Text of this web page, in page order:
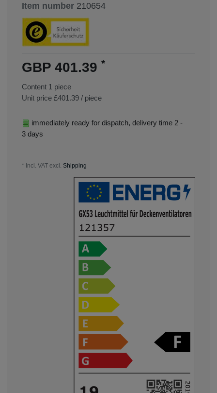
Item number 210654
GBP 401.39 *
Content 1 piece
Unit price £401.39 / piece
immediately ready for dispatch, delivery time 2 -
3 days
* Incl. VAT excl. Shipping